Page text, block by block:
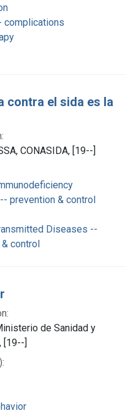
complications
contra el sida es la
CONASIDA, [19--]
prevention & control
Diseases --
control
de Sanidad y
[19--]